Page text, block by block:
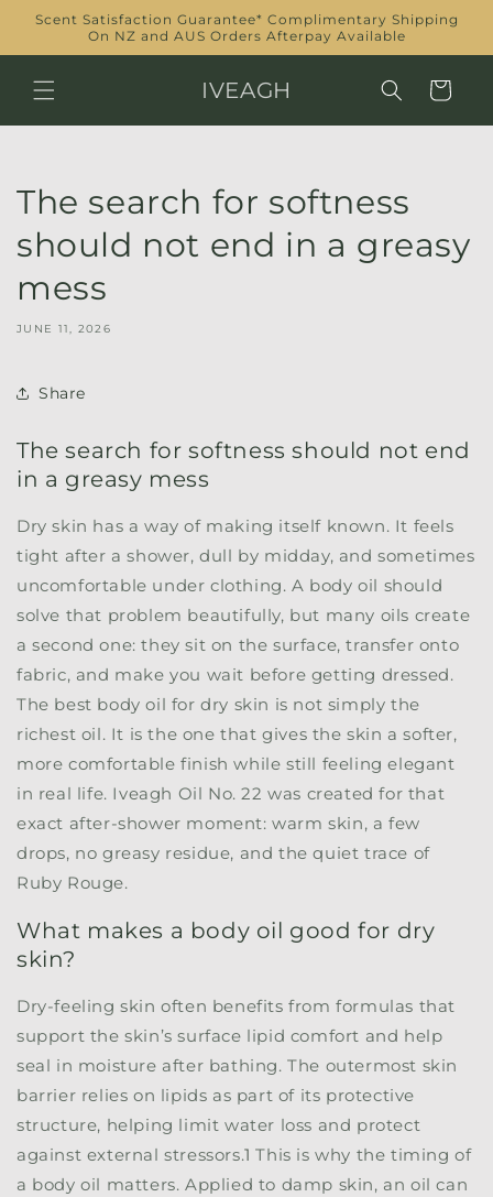
Skip to
content
Scent Satisfaction Guarantee* Complimentary Shipping
On NZ and AUS Orders Afterpay Available
IVEAGH Cart
The search for softness
should not end in a greasy
mess
JUNE 11, 2026
Share
The search for softness should not end
in a greasy mess
Dry skin has a way of making itself known. It feels
tight after a shower, dull by midday, and sometimes
uncomfortable under clothing. A body oil should
solve that problem beautifully, but many oils create
a second one: they sit on the surface, transfer onto
fabric, and make you wait before getting dressed.
The best body oil for dry skin is not simply the
richest oil. It is the one that gives the skin a softer,
more comfortable finish while still feeling elegant
in real life. Iveagh Oil No. 22 was created for that
exact after-shower moment: warm skin, a few
drops, no greasy residue, and the quiet trace of
Ruby Rouge.
What makes a body oil good for dry
skin?
Dry-feeling skin often benefits from formulas that
support the skin’s surface lipid comfort and help
seal in moisture after bathing. The outermost skin
barrier relies on lipids as part of its protective
structure, helping limit water loss and protect
against external stressors.1 This is why the timing of
a body oil matters. Applied to damp skin, an oil can